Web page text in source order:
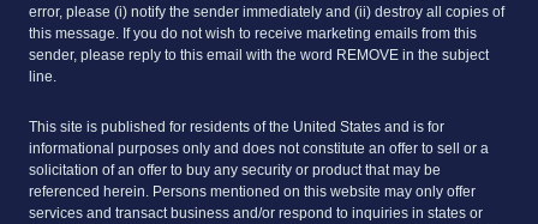
error, please (i) notify the sender immediately and (ii) destroy all copies of
this message. If you do not wish to receive marketing emails from this
sender, please reply to this email with the word REMOVE in the subject
line.
This site is published for residents of the United States and is for
informational purposes only and does not constitute an offer to sell or a
solicitation of an offer to buy any security or product that may be
referenced herein. Persons mentioned on this website may only offer
services and transact business and/or respond to inquiries in states or